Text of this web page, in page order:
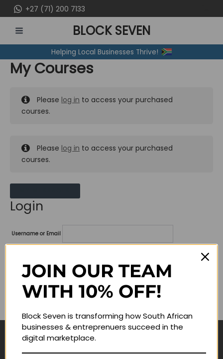
to
content
+27 (71) 200 7133
MENU
BLOCK SEVEN
Helping Local Businesses Thrive!
My Courses
Please log in to access your purchased
courses.
Please log in to access your purchased
courses.
Login
Username or Email
Lost your password?
Navigate
JOIN OUR TEAM
WITH 10% OFF!
Block Seven is transforming how South African
businesses & entreprenuers succeed in the
digital marketplace.